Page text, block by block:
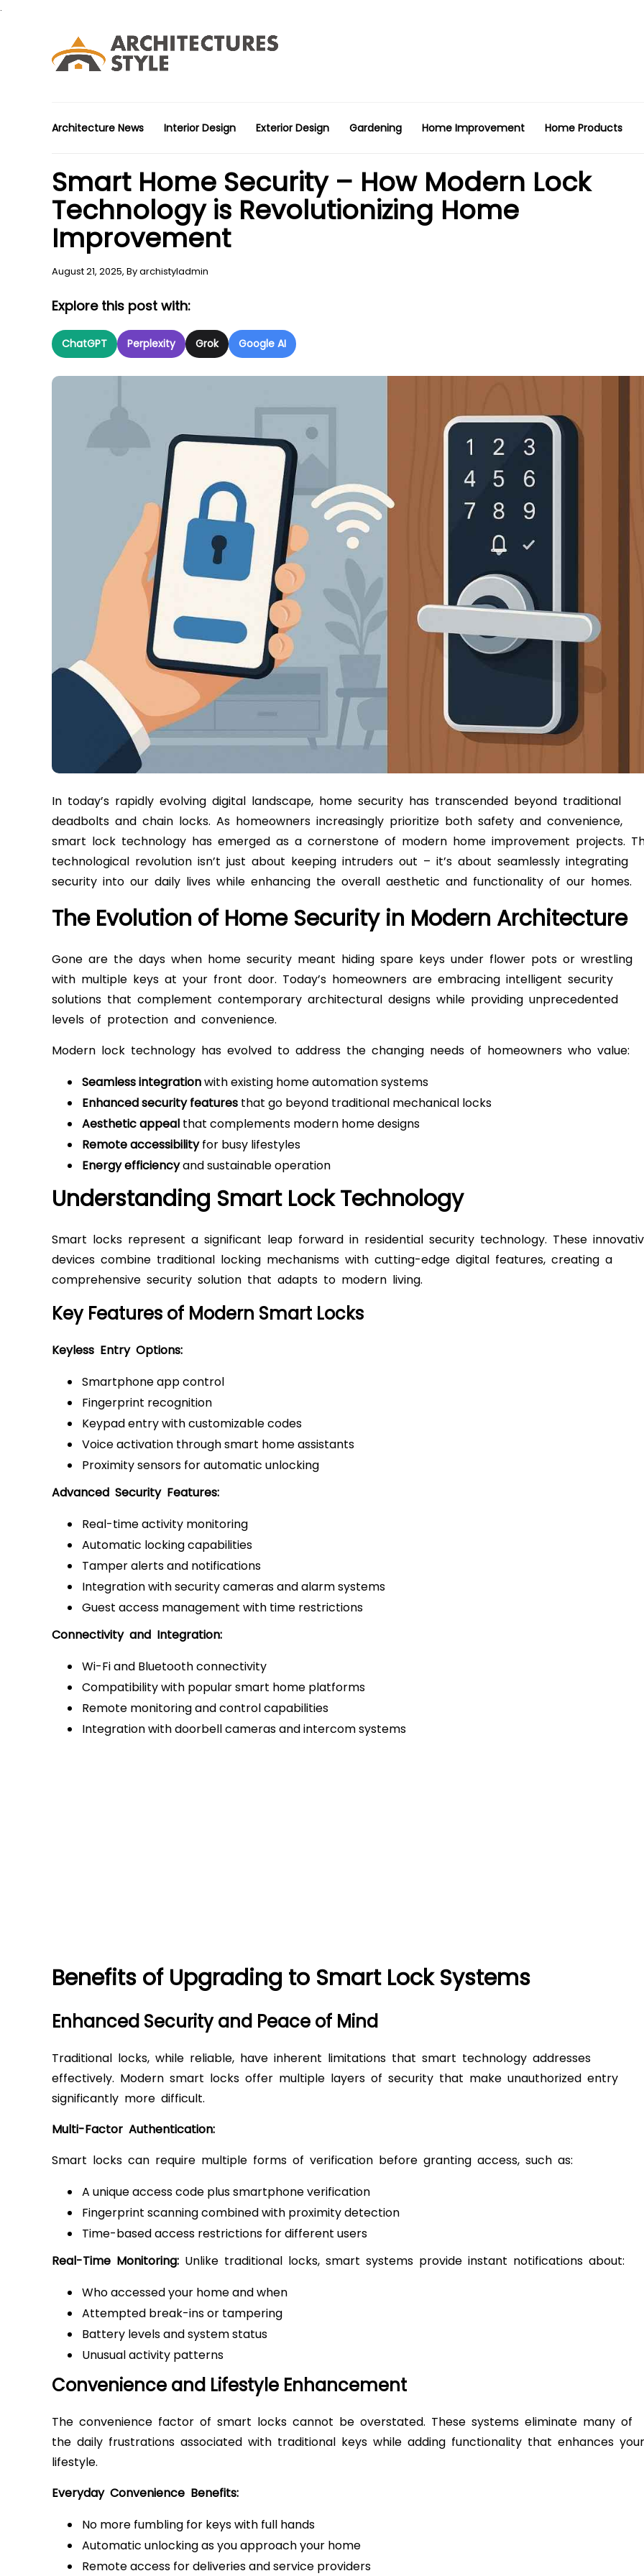
.
Architecture News Interior Design Exterior Design Gardening Home Improvement Home Products
Smart Home Security – How Modern Lock
Technology is Revolutionizing Home
Improvement
August 21, 2025, Byarchistyladmin
Explore this post with:
ChatGPT Perplexity Grok Google AI
In today’s rapidly evolving digital landscape, home security has transcended beyond traditional
deadbolts and chain locks. As homeowners increasingly prioritize both safety and convenience,
smart lock technology has emerged as a cornerstone of modern home improvement projects.
technological revolution isn’t just about keeping intruders out – it’s about seamlessly integrating
security into our daily lives while enhancing the overall aesthetic and functionality of our homes.
The Evolution of Home Security in Modern Architecture
Gone are the days when home security meant hiding spare keys under flower pots or wrestling
with multiple keys at your front door. Today’s homeowners are embracing intelligent security
solutions that complement contemporary architectural designs while providing unprecedented
levels of protection and convenience.
Modern lock technology has evolved to address the changing needs of homeowners who value:
Seamless integrationwith existing home automation systems
Enhanced security features that go beyond traditional mechanical locks
Aesthetic appeal that complements modern home designs
Remote accessibilityfor busy lifestyles
Energy efficiencyand sustainable operation
Understanding Smart Lock Technology
Smart locks represent a significant leap forward in residential security technology. These
devices combine traditional locking mechanisms with cutting-edge digital features, creating a
comprehensive security solution that adapts to modern living.
Key Features of Modern Smart Locks
Keyless Entry Options:
Smartphone app control
Fingerprint recognition
Keypad entry with customizable codes
Voice activation through smart home assistants
Proximity sensors for automatic unlocking
Advanced Security Features:
Real-time activity monitoring
Automatic locking capabilities
Tamper alerts and notifications
Integration with security cameras and alarm systems
Guest access management with time restrictions
Connectivity and Integration:
Wi-Fi and Bluetooth connectivity
Compatibility with popular smart home platforms
Remote monitoring and control capabilities
Integration with doorbell cameras and intercom systems
Benefits of Upgrading to Smart Lock Systems
Enhanced Security and Peace of Mind
Traditional locks, while reliable, have inherent limitations that smart technology addresses
effectively. Modern smart locks offer multiple layers of security that make unauthorized entry
significantly more difficult.
Multi-Factor Authentication:
Smart locks can require multiple forms of verification before granting access, such as:
A unique access code plus smartphone verification
Fingerprint scanning combined with proximity detection
Time-based access restrictions for different users
Real-Time Monitoring: Unlike traditional locks, smart systems provide instant notifications about:
Who accessed your home and when
Attempted break-ins or tampering
Battery levels and system status
Unusual activity patterns
Convenience and Lifestyle Enhancement
The convenience factor of smart locks cannot be overstated. These systems eliminate many of
the daily frustrations associated with traditional keys while adding functionality that enhances your
lifestyle.
Everyday Convenience Benefits:
No more fumbling for keys with full hands
Automatic unlocking as you approach your home
Remote access for deliveries and service providers